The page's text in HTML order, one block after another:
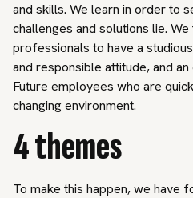
and skills. We learn in order to
challenges and solutions lie. We
professionals to have a
and responsible attitude, and
Future employees who are
changing environment.
4 themes
To make this happen, we have